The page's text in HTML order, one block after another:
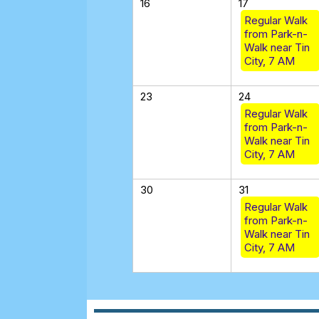
16
17
Regular Walk
from Park-n-
Walk near Tin
City, 7 AM
23
24
Regular Walk
from Park-n-
Walk near Tin
City, 7 AM
30
31
Regular Walk
from Park-n-
Walk near Tin
City, 7 AM